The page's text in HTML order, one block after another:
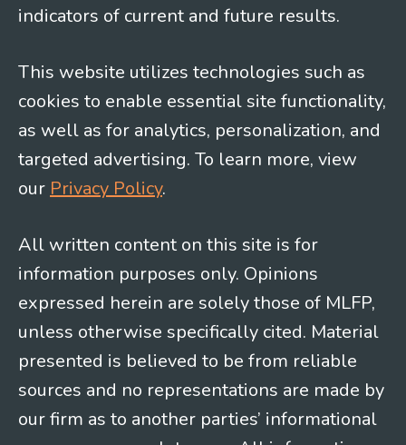
indicators of current and future results.
This website utilizes technologies such as
cookies to enable essential site functionality,
as well as for analytics, personalization, and
targeted advertising. To learn more, view
our Privacy Policy.
All written content on this site is for
information purposes only. Opinions
expressed herein are solely those of MLFP,
unless otherwise specifically cited. Material
presented is believed to be from reliable
sources and no representations are made by
our firm as to another parties’ informational